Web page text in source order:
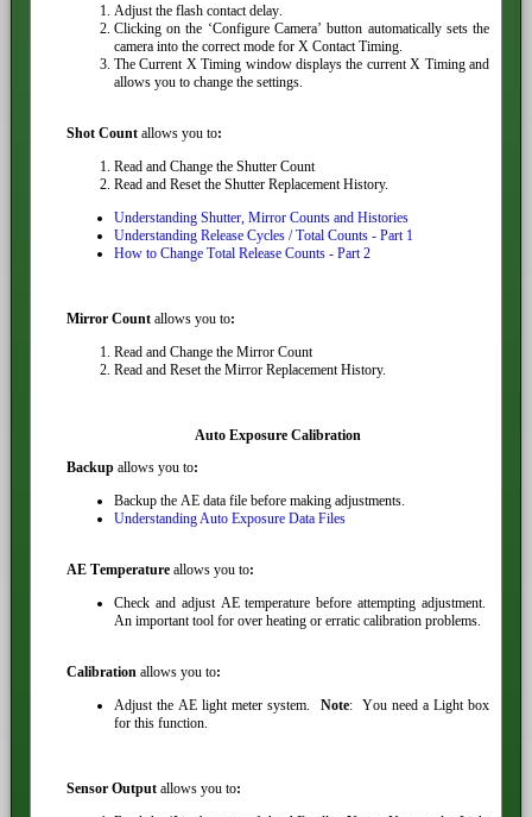
Adjust the flash contact delay.
Clicking on the ‘Configure Camera’ button automatically sets the
camera into the correct mode for X Contact Timing.
The Current X Timing window displays the current X Timing and
allows you to change the settings.
Shot Countallows you to:
Read and Change the Shutter Count
Read and Reset the Shutter Replacement History.
Understanding Shutter, Mirror Counts and Histories
Understanding Release Cycles / Total Counts - Part 1
How to Change Total Release Counts - Part 2
Mirror Countallows you to:
Read and Change the Mirror Count
Read and Reset the Mirror Replacement History.
Auto Exposure Calibration
Backupallows you to:
Backup the AE data file before making adjustments.
Understanding Auto Exposure Data Files
AE Temperatureallows you to:
Check and adjust AE temperature before attempting adjustment.
An important tool for over heating or erratic calibration problems.
Calibration allows you to:
Adjust the AE light meter system. Note: You need a Light box
for this function.
Sensor Outputallows you to: